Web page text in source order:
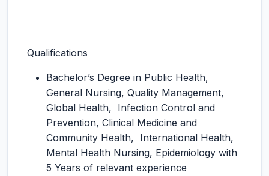
Qualifications
Bachelor’s Degree in Public Health,
General Nursing, Quality Management,
Global Health, Infection Control and
Prevention, Clinical Medicine and
Community Health, International Health,
Mental Health Nursing, Epidemiology with
5 Years of relevant experience